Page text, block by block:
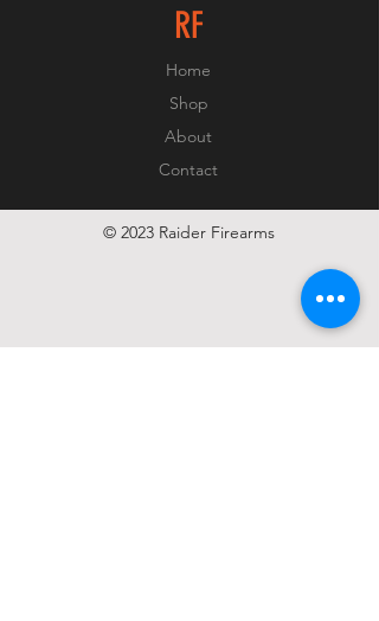
RF
Home
Shop
About
Contact
© 2023 Raider Firearms